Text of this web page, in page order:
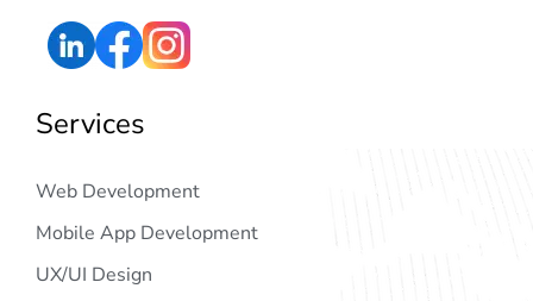
Services
Web Development
Mobile App Development
UX/UI Design